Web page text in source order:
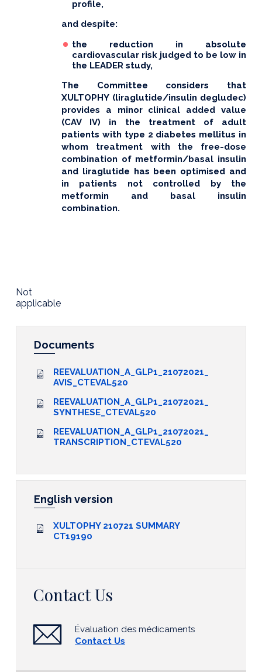
profile,
and despite:
the reduction in absolute
cardiovascular risk judged to be low in
the LEADER study,
The Committee considers that
XULTOPHY (liraglutide/insulin degludec)
provides a minor clinical added value
(CAV IV) in the treatment of adult
patients with type 2 diabetes mellitus in
whom treatment with the free-dose
combination of metformin/basal insulin
and liraglutide has been optimised and
in patients not controlled by the
metformin and basal insulin
combination.
Not
applicable
Documents
REEVALUATION_A_GLP1_21072021_
AVIS_CTEVAL520
REEVALUATION_A_GLP1_21072021_
SYNTHESE_CTEVAL520
REEVALUATION_A_GLP1_21072021_
TRANSCRIPTION_CTEVAL520
English version
XULTOPHY 210721 SUMMARY
CT19190
Contact Us
Évaluation des médicaments
Contact Us